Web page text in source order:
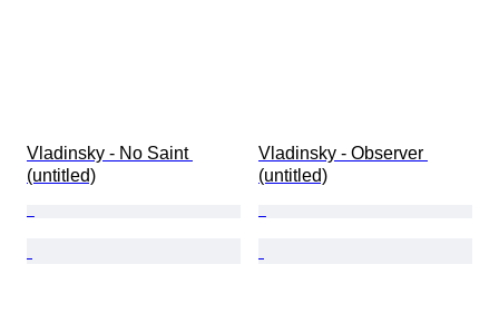
Vladinsky - No Saint
(untitled)
Vladinsky - Observer
(untitled)